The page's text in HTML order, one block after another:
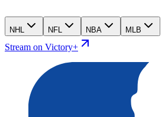
NHL NFL NBA MLB
Stream on Victory+